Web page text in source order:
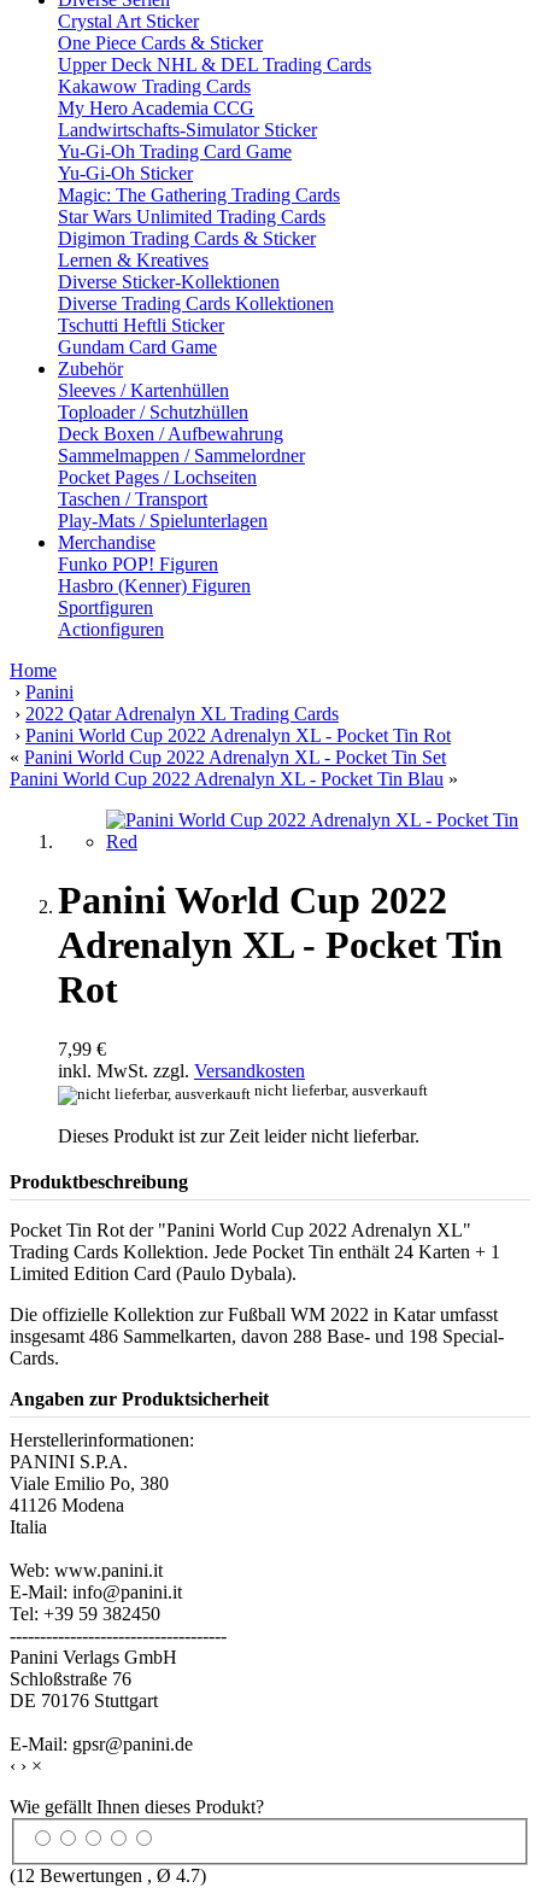
Crystal Art Sticker
One Piece Cards & Sticker
Upper Deck NHL & DEL Trading Cards
Kakawow Trading Cards
My Hero Academia CCG
Landwirtschafts-Simulator Sticker
Yu-Gi-Oh Trading Card Game
Yu-Gi-Oh Sticker
Magic: The Gathering Trading Cards
Star Wars Unlimited Trading Cards
Digimon Trading Cards & Sticker
Lernen & Kreatives
Diverse Sticker-Kollektionen
Diverse Trading Cards Kollektionen
Tschutti Heftli Sticker
Gundam Card Game
Zubehör
Sleeves / Kartenhüllen
Toploader / Schutzhüllen
Deck Boxen / Aufbewahrung
Sammelmappen / Sammelordner
Pocket Pages / Lochseiten
Taschen / Transport
Play-Mats / Spielunterlagen
Merchandise
Funko POP! Figuren
Hasbro (Kenner) Figuren
Sportfiguren
Actionfiguren
Home
› Panini
› 2022 Qatar Adrenalyn XL Trading Cards
› Panini World Cup 2022 Adrenalyn XL - Pocket Tin Rot
« Panini World Cup 2022 Adrenalyn XL - Pocket Tin Set
Panini World Cup 2022 Adrenalyn XL - Pocket Tin Blau »
Panini World Cup 2022
Adrenalyn XL - Pocket Tin
Rot
7,99 €
inkl. MwSt. zzgl. Versandkosten
nicht lieferbar, ausverkauft
Dieses Produkt ist zur Zeit leider nicht lieferbar.
Produktbeschreibung
Pocket Tin Rot der "Panini World Cup 2022 Adrenalyn XL"
Trading Cards Kollektion. Jede Pocket Tin enthält 24 Karten + 1
Limited Edition Card (Paulo Dybala).
Die offizielle Kollektion zur Fußball WM 2022 in Katar umfasst
insgesamt 486 Sammelkarten, davon 288 Base- und 198 Special-
Cards.
Angaben zur Produktsicherheit
Herstellerinformationen:
PANINI S.P.A.
Viale Emilio Po, 380
41126 Modena
Italia
Web: www.panini.it
E-Mail: info@panini.it
Tel: +39 59 382450
------------------------------------
Panini Verlags GmbH
Schloßstraße 76
DE 70176 Stuttgart
E-Mail: gpsr@panini.de
‹ › ×
Wie gefällt Ihnen dieses Produkt?
(12 Bewertungen , Ø 4.7)